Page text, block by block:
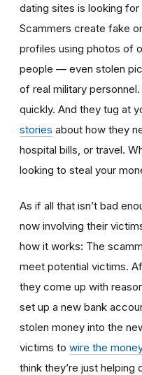
dating sites is looking for
Scammers create fake
profiles using photos of
people — even stolen
of real military
quickly. And they tug at
stories about how they
hospital bills, or travel.
looking to steal your
As if all that isn’t bad
now involving their
how it works: The
meet potential victims.
they come up with
set up a new bank
stolen money into the
victims to wire the
think they’re just helping